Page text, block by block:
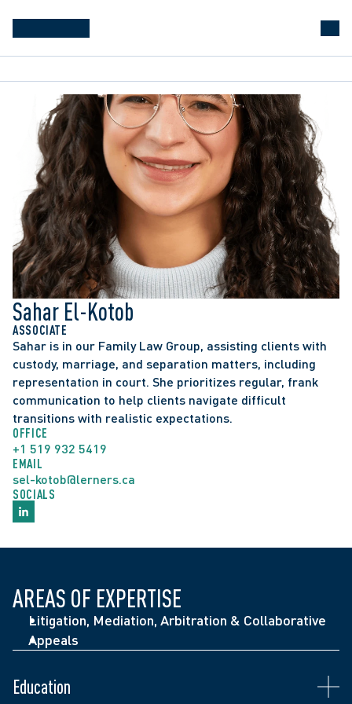
Sahar El-Kotob
ASSOCIATE
Sahar is in our Family Law Group, assisting clients with
custody, marriage, and separation matters, including
representation in court. She prioritizes regular, frank
communication to help clients navigate difficult
transitions with realistic expectations.
OFFICE
+1 519 932 5419
EMAIL
sel-kotob@lerners.ca
SOCIALS
AREAS OF EXPERTISE
Litigation, Mediation, Arbitration & Collaborative
Appeals
Education
J.D., University of Windsor (2020)
Middlesex Family Law Association's "Rising Star
Award" (2024)
Members, Board of Directors, LIFE*SPIN (2022)
J.W. Whiteside Award, University of Windsor,
Student Leadership Bursary, University of